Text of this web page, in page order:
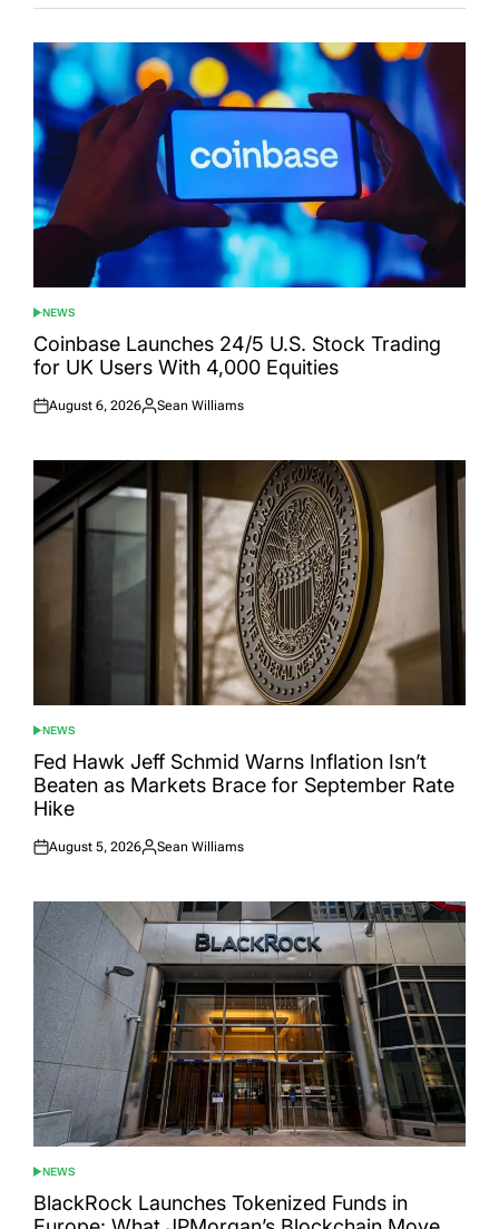
POSTED
IN
NEWS
Coinbase Launches 24/5 U.S. Stock Trading
for UK Users With 4,000 Equities
Posted
August 6, 2026
Posted
Sean Williams
POSTED
IN
NEWS
Fed Hawk Jeff Schmid Warns Inflation Isn’t
Beaten as Markets Brace for September Rate
Hike
Posted
August 5, 2026
Posted
Sean Williams
POSTED
IN
NEWS
BlackRock Launches Tokenized Funds in